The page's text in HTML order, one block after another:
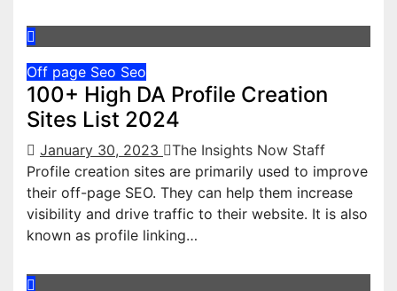
Off page Seo Seo
100+ High DA Profile Creation
Sites List 2024
January 30, 2023
The Insights Now Staff
Profile creation sites are primarily used to improve
their off-page SEO. They can help them increase
visibility and drive traffic to their website. It is also
known as profile linking…